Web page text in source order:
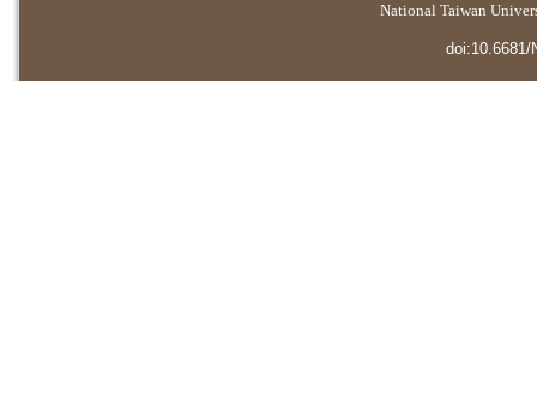
National Taiwan
doi:10.6681/